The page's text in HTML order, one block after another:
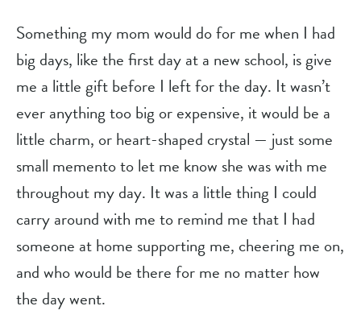
Something my mom would do for me when I had
big days, like the first day at a new school, is give
me a little gift before I left for the day. It wasn’t
ever anything too big or expensive, it would be a
little charm, or heart-shaped crystal — just some
small memento to let me know she was with me
throughout my day. It was a little thing I could
carry around with me to remind me that I had
someone at home supporting me, cheering me on,
and who would be there for me no matter how
the day went.